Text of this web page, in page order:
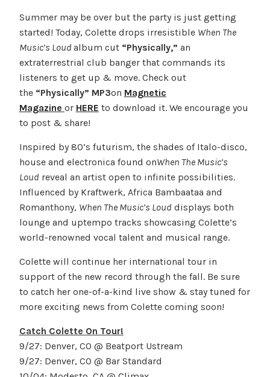
Summer may be over but the party is just getting
started! Today, Colette drops irresistible When The
Music’s Loud album cut “Physically,” an
extraterrestrial club banger that commands its
listeners to get up & move. Check out
the “Physically” MP3on Magnetic
Magazine or HERE to download it. We encourage you
to post & share!
Inspired by 80’s futurism, the shades of Italo-disco,
house and electronica found onWhen The Music’s
Loud reveal an artist open to infinite possibilities.
Influenced by Kraftwerk, Africa Bambaataa and
Romanthony, When The Music’s Loud displays both
lounge and uptempo tracks showcasing Colette’s
world-renowned vocal talent and musical range.
Colette will continue her international tour in
support of the new record through the fall. Be sure
to catch her one-of-a-kind live show & stay tuned for
more exciting news from Colette coming soon!
Catch Colette On Tour!
9/27: Denver, CO @ Beatport Ustream
9/27: Denver, CO @ Bar Standard